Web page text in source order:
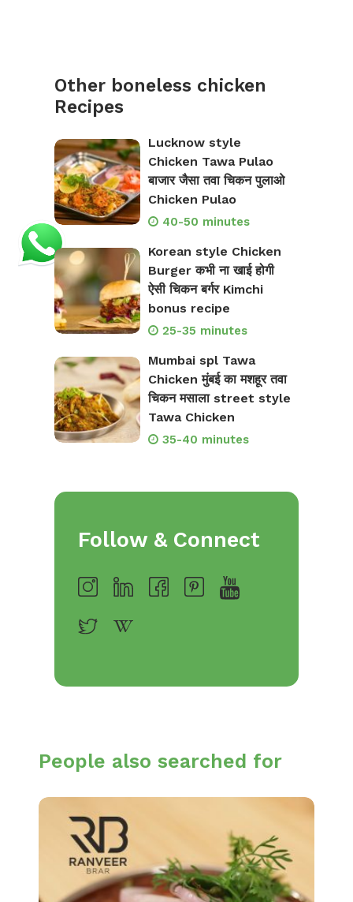
Other boneless chicken
Recipes
Lucknow style
Chicken Tawa Pulao
बाजार जैसा तवा चिकन पुलाओ
Chicken Pulao
40-50 minutes
Korean style Chicken
Burger कभी ना खाई होगी
ऐसी चिकन बर्गर Kimchi
bonus recipe
25-35 minutes
Mumbai spl Tawa
Chicken मुंबई का मशहूर तवा
चिकन मसाला street style
Tawa Chicken
35-40 minutes
Follow & Connect
People also searched for